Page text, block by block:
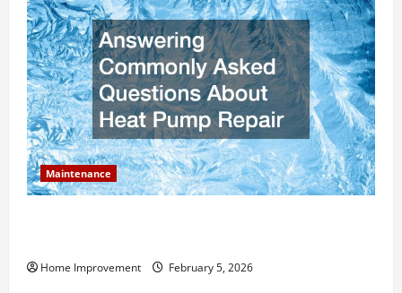
Maintenance
Home Improvement February 5, 2026